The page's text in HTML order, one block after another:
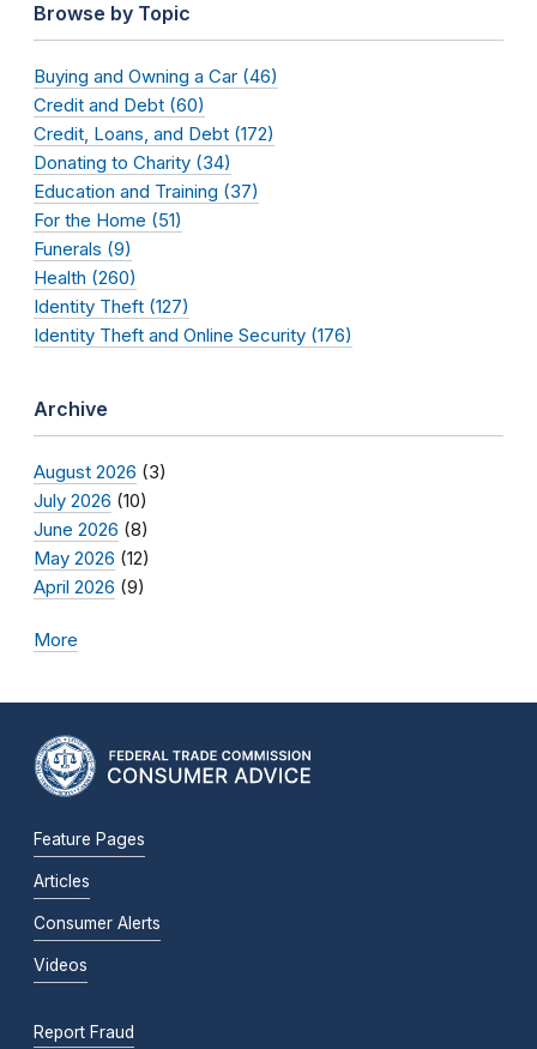
Browse by Topic
Buying and Owning a Car (46)
Credit and Debt (60)
Credit, Loans, and Debt (172)
Donating to Charity (34)
Education and Training (37)
For the Home (51)
Funerals (9)
Health (260)
Identity Theft (127)
Identity Theft and Online Security (176)
Archive
August 2026 (3)
July 2026 (10)
June 2026 (8)
May 2026 (12)
April 2026 (9)
More
Feature Pages
Articles
Consumer Alerts
Videos
Report Fraud